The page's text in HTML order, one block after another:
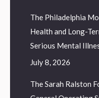
The Philadelphia
Health and Long-
Serious Mental
July 8, 2026
The Sarah Ralston